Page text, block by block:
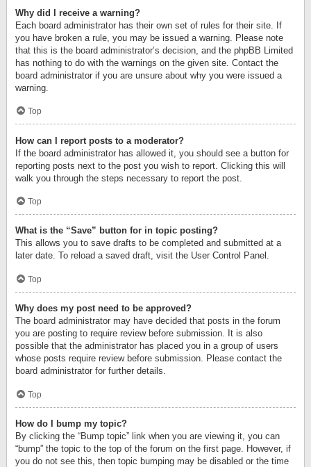
Why did I receive a warning?
Each board administrator has their own set of rules for their site. If
you have broken a rule, you may be issued a warning. Please note
that this is the board administrator’s decision, and the phpBB Limited
has nothing to do with the warnings on the given site. Contact the
board administrator if you are unsure about why you were issued a
warning.
Top
How can I report posts to a moderator?
If the board administrator has allowed it, you should see a button for
reporting posts next to the post you wish to report. Clicking this will
walk you through the steps necessary to report the post.
Top
What is the “Save” button for in topic posting?
This allows you to save drafts to be completed and submitted at a
later date. To reload a saved draft, visit the User Control Panel.
Top
Why does my post need to be approved?
The board administrator may have decided that posts in the forum
you are posting to require review before submission. It is also
possible that the administrator has placed you in a group of users
whose posts require review before submission. Please contact the
board administrator for further details.
Top
How do I bump my topic?
By clicking the “Bump topic” link when you are viewing it, you can
“bump” the topic to the top of the forum on the first page. However, if
you do not see this, then topic bumping may be disabled or the time